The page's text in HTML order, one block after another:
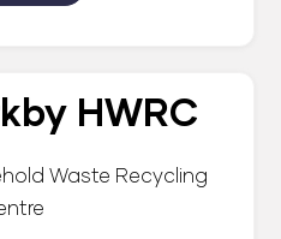
HWRC
Waste Recycling